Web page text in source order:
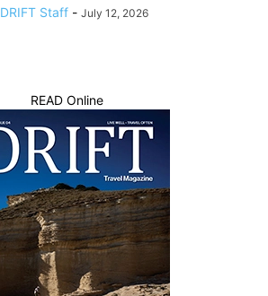
DRIFT Staff - July 12, 2026
READ Online